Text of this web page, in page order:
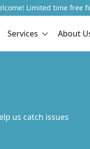
Limited time free
Services About
us catch issues